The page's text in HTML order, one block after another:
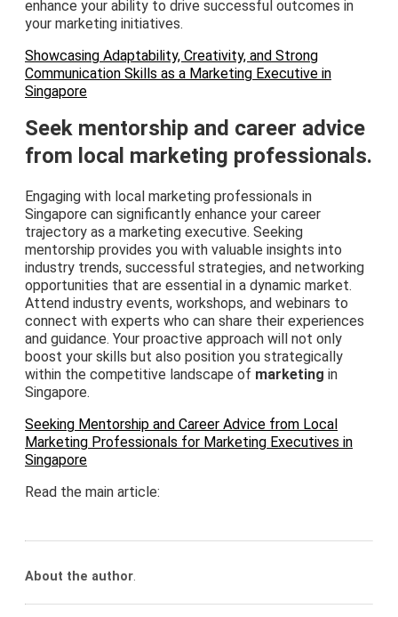
enhance your ability to drive successful outcomes in
your marketing initiatives.
Showcasing Adaptability, Creativity, and Strong
Communication Skills as a Marketing Executive in
Singapore
Seek mentorship and career advice
from local marketing professionals.
Engaging with local marketing professionals in
Singapore can significantly enhance your career
trajectory as a marketing executive. Seeking
mentorship provides you with valuable insights into
industry trends, successful strategies, and networking
opportunities that are essential in a dynamic market.
Attend industry events, workshops, and webinars to
connect with experts who can share their experiences
and guidance. Your proactive approach will not only
boost your skills but also position you strategically
within the competitive landscape of marketing in
Singapore.
Seeking Mentorship and Career Advice from Local
Marketing Professionals for Marketing Executives in
Singapore
Read the main article:
About the author.